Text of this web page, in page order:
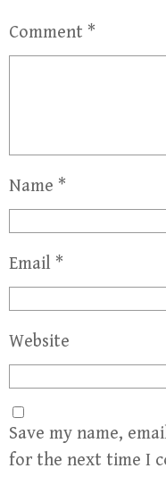
Comment *
Name *
Email *
Website
Save my name,
for the next time I